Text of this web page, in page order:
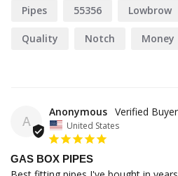
Pipes 55356 Lowbrow
Quality Notch Money
A
Anonymous
United States
GAS BOX PIPES